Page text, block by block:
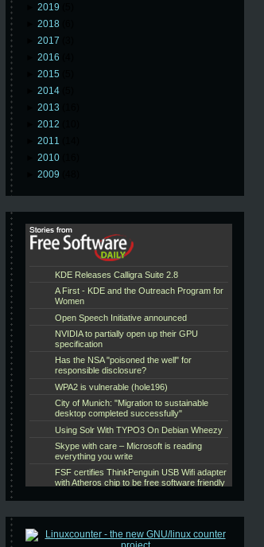
2019
2018
2017
2016
2015
2014
2013
2012
2011
2010
2009